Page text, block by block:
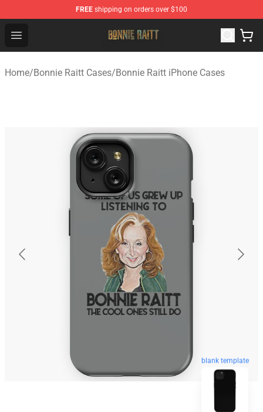
FREE shipping on orders over $100
Open menu
Bonnie Raitt Store - Official Bonnie Raitt Merchandise
Home/Bonnie Raitt Cases/Bonnie Raitt iPhone Cases
blank template